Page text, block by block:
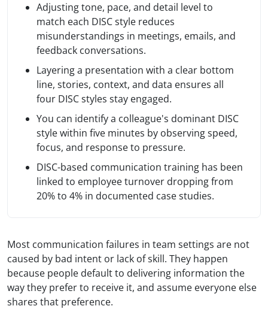
Adjusting tone, pace, and detail level to
match each DISC style reduces
misunderstandings in meetings, emails, and
feedback conversations.
Layering a presentation with a clear bottom
line, stories, context, and data ensures all
four DISC styles stay engaged.
You can identify a colleague's dominant DISC
style within five minutes by observing speed,
focus, and response to pressure.
DISC-based communication training has been
linked to employee turnover dropping from
20% to 4% in documented case studies.
Most communication failures in team settings are not
caused by bad intent or lack of skill. They happen
because people default to delivering information the
way they prefer to receive it, and assume everyone else
shares that preference.